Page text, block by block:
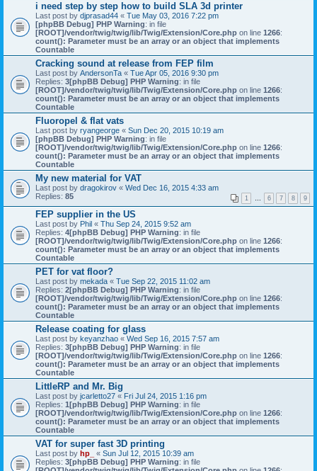
i need step by step how to build SLA 3d printer
Last post by djprasad44 « Tue May 03, 2016 7:22 pm
[phpBB Debug] PHP Warning: in file
[ROOT]/vendor/twig/twig/lib/Twig/Extension/Core.php on line 1266:
count(): Parameter must be an array or an object that implements
Countable
Cracking sound at release from FEP film
Last post by AndersonTa « Tue Apr 05, 2016 9:30 pm
Replies: 3[phpBB Debug] PHP Warning: in file
[ROOT]/vendor/twig/twig/lib/Twig/Extension/Core.php on line 1266:
count(): Parameter must be an array or an object that implements
Countable
Fluoropel & flat vats
Last post by ryangeorge « Sun Dec 20, 2015 10:19 am
[phpBB Debug] PHP Warning: in file
[ROOT]/vendor/twig/twig/lib/Twig/Extension/Core.php on line 1266:
count(): Parameter must be an array or an object that implements
Countable
My new material for VAT
Last post by dragokirov « Wed Dec 16, 2015 4:33 am
Replies: 85 1 … 6 7 8 9
FEP supplier in the US
Last post by Phil « Thu Sep 24, 2015 9:52 am
Replies: 4[phpBB Debug] PHP Warning: in file
[ROOT]/vendor/twig/twig/lib/Twig/Extension/Core.php on line 1266:
count(): Parameter must be an array or an object that implements
Countable
PET for vat floor?
Last post by mekada « Tue Sep 22, 2015 11:02 am
Replies: 2[phpBB Debug] PHP Warning: in file
[ROOT]/vendor/twig/twig/lib/Twig/Extension/Core.php on line 1266:
count(): Parameter must be an array or an object that implements
Countable
Release coating for glass
Last post by keyanzhao « Wed Sep 16, 2015 7:57 am
Replies: 3[phpBB Debug] PHP Warning: in file
[ROOT]/vendor/twig/twig/lib/Twig/Extension/Core.php on line 1266:
count(): Parameter must be an array or an object that implements
Countable
LittleRP and Mr. Big
Last post by jcarletto27 « Fri Jul 24, 2015 1:16 pm
Replies: 1[phpBB Debug] PHP Warning: in file
[ROOT]/vendor/twig/twig/lib/Twig/Extension/Core.php on line 1266:
count(): Parameter must be an array or an object that implements
Countable
VAT for super fast 3D printing
Last post by hp_ « Sun Jul 12, 2015 10:39 am
Replies: 3[phpBB Debug] PHP Warning: in file